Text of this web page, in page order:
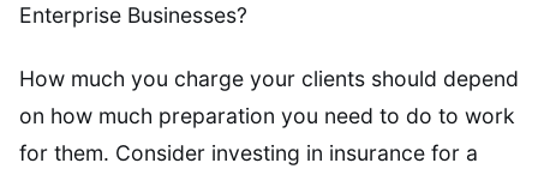
Enterprise Businesses?
How much you charge your clients should depend
on how much preparation you need to do to work
for them. Consider investing in insurance for a